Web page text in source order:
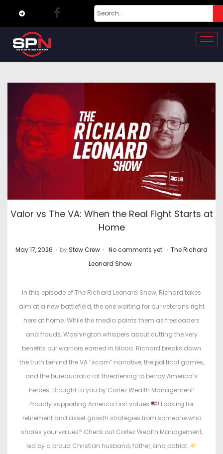
Valor vs The VA: When the Real Fight Starts at
Home
P
May 17, 2026 . by Stew Crew . No comments yet . P
t
e
d
i
n
The Richard
Leonard Show
In this episode of The Richard Leonard Show, Richard takes
aim at a new battlefield, the one waiting for our veterans right
here at home. While the media paints them as freeloaders
and frauds, Washington whispers about cutting the very
benefits our warriors earned in blood. Richard breaks down
the truth behind the VA “scam” narrative, the political games,
and the bureaucratic rot threatening to betray America’s
heroes. Brought to you by Cortez Wealth Management!
Proudly supporting America First values
! Looking for
retirement and asset growth strategies from someone who
shares your values? Check out Cortez Wealth Management,
led by a proud Christian husband, father, and patriot.